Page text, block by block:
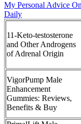
My Personal Advice
Daily
11-Keto-testosterone
and Other Androgens
of Adrenal Origin
VigorPump Male
Enhancement
Gummies: Reviews,
Benefits & Buy